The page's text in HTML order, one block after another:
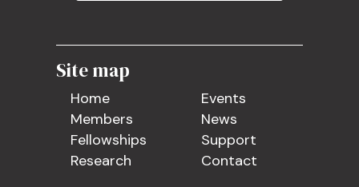
Site map
Home
Members
Fellowships
Research
Events
News
Support
Contact